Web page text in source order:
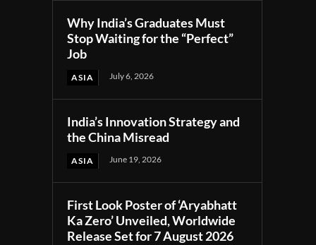
Why India’s Graduates Must
Stop Waiting for the “Perfect”
Job
ASIA July 6, 2026
India’s Innovation Strategy and
the China Misread
ASIA June 19, 2026
First Look Poster of ‘Aryabhatt
Ka Zero’ Unveiled, Worldwide
Release Set for 7 August 2026